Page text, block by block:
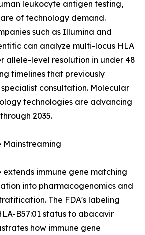
leukocyte antigen testing,
of technology demand.
such as Illumina and
can analyze multi-locus HLA
allele-level resolution in under 48
timelines that previously
consultation. Molecular
technologies are advancing
2035.
Mainstreaming
extends immune gene matching
into pharmacogenomics and
The FDA's labeling
B57:01 status to abacavir
how immune gene